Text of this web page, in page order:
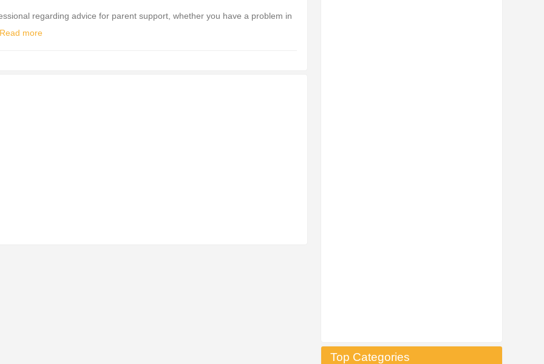
Top Categories
regarding advice for parent support, whether you have a problem in
Read more